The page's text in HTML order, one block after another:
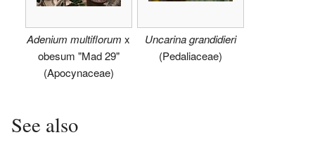
Adenium multiflorum x
obesum "Mad 29"
(Apocynaceae)
Uncarina grandidieri
(Pedaliaceae)
See also